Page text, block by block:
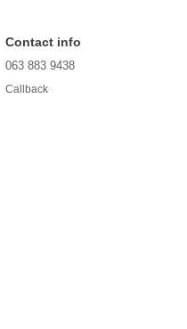
Contact info
063 883 9438
Callback